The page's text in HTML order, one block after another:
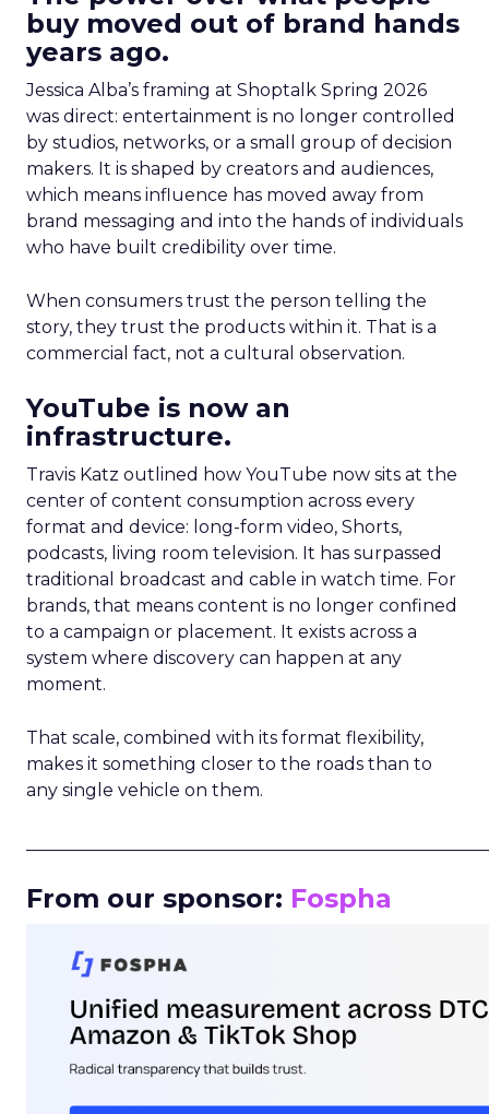
buy moved out of brand hands
years ago.
Jessica Alba’s framing at Shoptalk Spring 2026
was direct: entertainment is no longer controlled
by studios, networks, or a small group of decision
makers. It is shaped by creators and audiences,
which means influence has moved away from
brand messaging and into the hands of individuals
who have built credibility over time.
When consumers trust the person telling the
story, they trust the products within it. That is a
commercial fact, not a cultural observation.
YouTube is now an
infrastructure.
Travis Katz outlined how YouTube now sits at the
center of content consumption across every
format and device: long-form video, Shorts,
podcasts, living room television. It has surpassed
traditional broadcast and cable in watch time. For
brands, that means content is no longer confined
to a campaign or placement. It exists across a
system where discovery can happen at any
moment.
That scale, combined with its format flexibility,
makes it something closer to the roads than to
any single vehicle on them.
From our sponsor: Fospha